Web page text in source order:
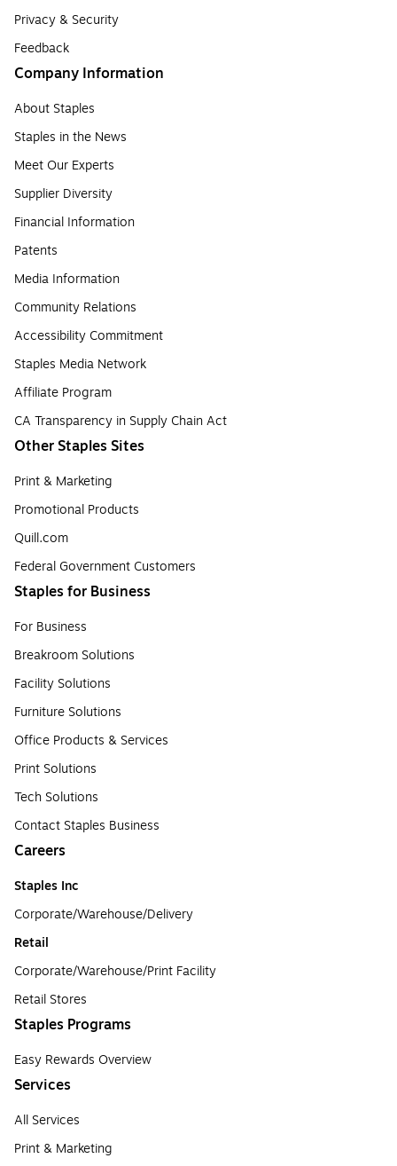
Privacy & Security
Feedback
Company Information
About Staples
Staples in the News
Meet Our Experts
Supplier Diversity
Financial Information
Patents
Media Information
Community Relations
Accessibility Commitment
Staples Media Network
Affiliate Program
CA Transparency in Supply Chain Act
Other Staples Sites
Print & Marketing
Promotional Products
Quill.com
Federal Government Customers
Staples for Business
For Business
Breakroom Solutions
Facility Solutions
Furniture Solutions
Office Products & Services
Print Solutions
Tech Solutions
Contact Staples Business
Careers
Staples Inc
Corporate/Warehouse/Delivery
Retail
Corporate/Warehouse/Print Facility
Retail Stores
Staples Programs
Easy Rewards Overview
Services
All Services
Print & Marketing